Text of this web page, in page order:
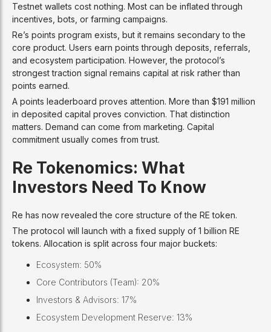
Testnet wallets cost nothing. Most can be inflated through
incentives, bots, or farming campaigns.
Re’s points program exists, but it remains secondary to the
core product. Users earn points through deposits, referrals,
and ecosystem participation. However, the protocol’s
strongest traction signal remains capital at risk rather than
points earned.
A points leaderboard proves attention. More than $191 million
in deposited capital proves conviction. That distinction
matters. Demand can come from marketing. Capital
commitment usually comes from trust.
Re Tokenomics: What
Investors Need To Know
Re has now revealed the core structure of the RE token.
The protocol will launch with a fixed supply of 1 billion RE
tokens. Allocation is split across four major buckets:
Ecosystem: 50%
Core Contributors (Team): 20%
Investors & Advisors: 17%
Ecosystem Development Reserve: 13%